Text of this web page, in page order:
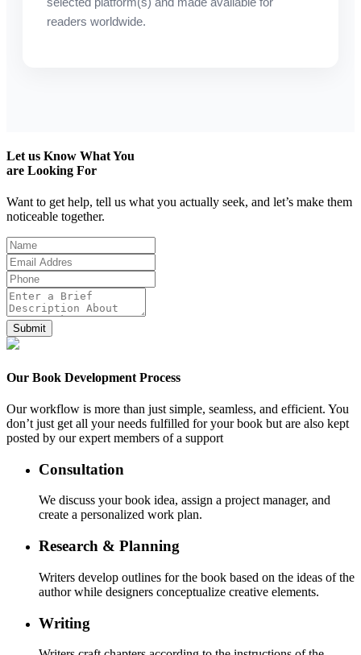
readers worldwide.
Let us Know What You
are Looking For
Want to get help, tell us what you actually seek, and let’s make them
noticeable together.
Submit
Our Book Development Process
Our workflow is more than just simple, seamless, and efficient. You
don’t just get all your needs fulfilled for your book but are also kept
posted by our expert members of a support
Consultation
We discuss your book idea, assign a project manager, and
create a personalized work plan.
Research & Planning
Writers develop outlines for the book based on the ideas of the
author while designers conceptualize creative elements.
Writing